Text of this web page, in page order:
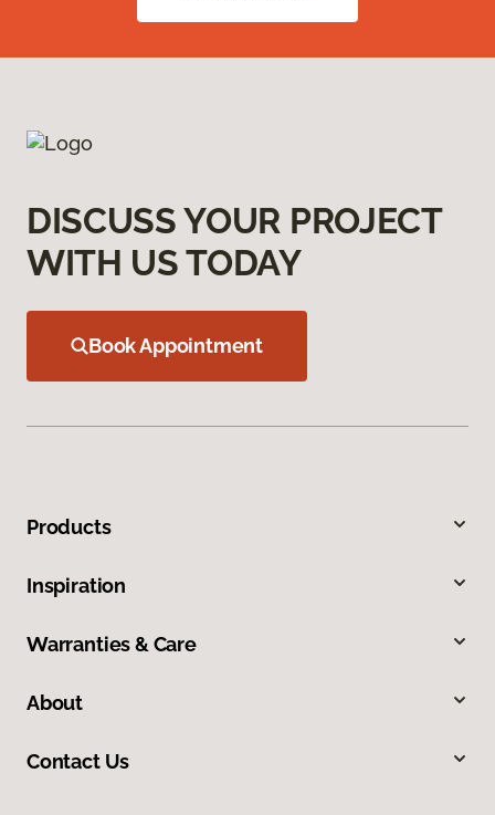
DISCUSS YOUR PROJECT
WITH US TODAY
Book Appointment
Products
Inspiration
Warranties & Care
About
Contact Us